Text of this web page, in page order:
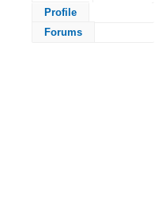
Profile
Forums